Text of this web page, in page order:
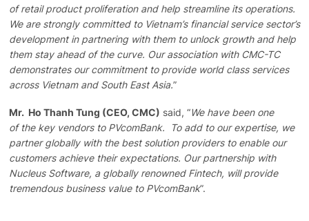
of retail product proliferation and help streamline its operations.
We are strongly committed to Vietnam’s financial service sector’s
development in partnering with them to unlock growth and help
them stay ahead of the curve. Our association with CMC-TC
demonstrates our commitment to provide world class services
across Vietnam and South East Asia.”
Mr. Ho Thanh Tung (CEO, CMC) said, “We have been one
of the key vendors to PVcomBank. To add to our expertise, we
partner globally with the best solution providers to enable our
customers achieve their expectations. Our partnership with
Nucleus Software, a globally renowned Fintech, will provide
tremendous business value to PVcomBank”.